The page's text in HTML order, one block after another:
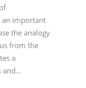
an important
the analogy
from the
a
and...